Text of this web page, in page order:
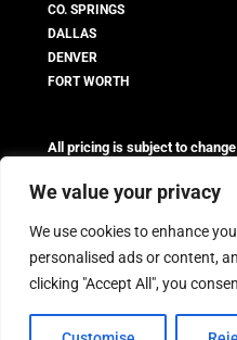
We value your privacy
We use cookies to enhance
personalised ads or content,
clicking "Accept All", you
CO. SPRINGS
DALLAS
DENVER
FORT WORTH
All pricing is subject to
Advertised rates do not
other additional costs and
©2026 Boxer